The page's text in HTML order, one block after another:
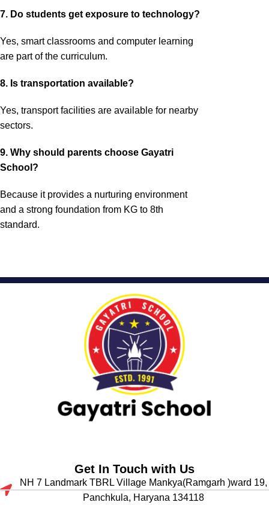
7. Do students get exposure to technology?
Yes, smart classrooms and computer learning
are part of the curriculum.
8. Is transportation available?
Yes, transport facilities are available for nearby
sectors.
9. Why should parents choose Gayatri
School?
Because it provides a nurturing environment
and a strong foundation from KG to 8th
standard.
Get In Touch with Us
NH 7 Landmark TBRL Village Mankya(Ramgarh )ward 19,
Panchkula, Haryana 134118